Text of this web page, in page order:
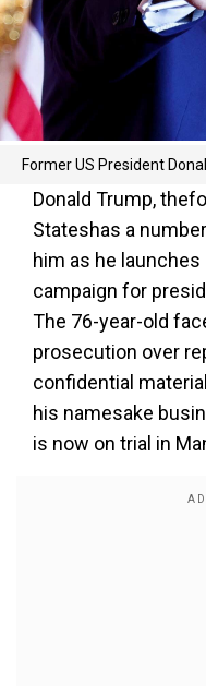
Former US President
Donald Trump,
Stateshas a
him as he
campaign for
The 76-year-old
prosecution over
confidential
his namesake
is now on trial in